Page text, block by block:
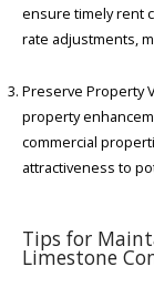
ensure timely rent
rate adjustments,
Preserve Property
property
commercial
attractiveness to
Tips for
Limestone